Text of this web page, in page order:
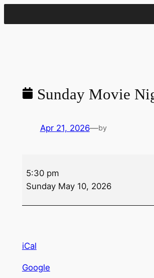
to
Sunday Movie
Apr 21, 2026—by
Movie
Night
5:30 pm
Sunday May 10, 2026
iCal
Google